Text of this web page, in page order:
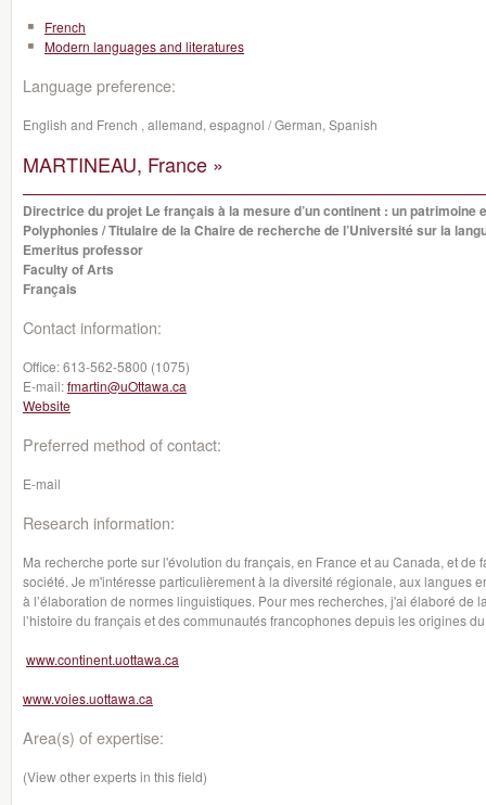
French
Modern languages and literatures
Language preference:
English and French , allemand, espagnol / German, Spanish
MARTINEAU, France »
Directrice du projet Le français à la mesure d’un continent : un
Polyphonies / Titulaire de la Chaire de recherche de l’Université sur la
Emeritus professor
Faculty of Arts
Français
Contact information:
Office:613-562-5800 (1075)
E-mail:fmartin@uOttawa.ca
Website
Preferred method of contact:
E-mail
Research information:
Ma recherche porte sur l'évolution du français, en France et au Canada, et
société. Je m'intéresse particulièrement à la diversité régionale, aux langues
à l’élaboration de normes linguistiques. Pour mes recherches, j'ai élaboré de
l’histoire du français et des communautés francophones depuis les origines
www.continent.uottawa.ca
www.voies.uottawa.ca
Area(s) of expertise:
(View other experts in this field)